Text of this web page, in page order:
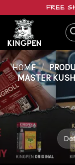
content
FREE
HOME /
MASTER